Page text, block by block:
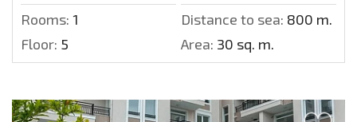
Rooms: 1 Distance to sea: 800 m.
Floor: 5 Area: 30 sq. m.